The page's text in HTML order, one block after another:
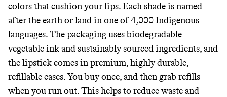
colors that cushion your lips. Each shade is named
after the earth or land in one of 4,000 Indigenous
languages. The packaging uses biodegradable
vegetable ink and sustainably sourced ingredients, and
the lipstick comes in premium, highly durable,
refillable cases. You buy once, and then grab refills
when you run out. This helps to reduce waste and